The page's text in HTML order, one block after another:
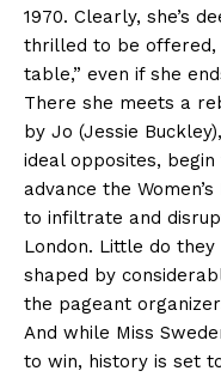
1970. Clearly, she’s
thrilled to be offered,
table,” even if she
There she meets a
by Jo (Jessie
ideal opposites,
advance the
to infiltrate and
London. Little do
shaped by
the pageant
And while Miss
to win, history is set